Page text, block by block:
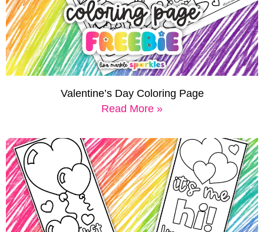
Valentine’s Day Coloring Page
Read More »